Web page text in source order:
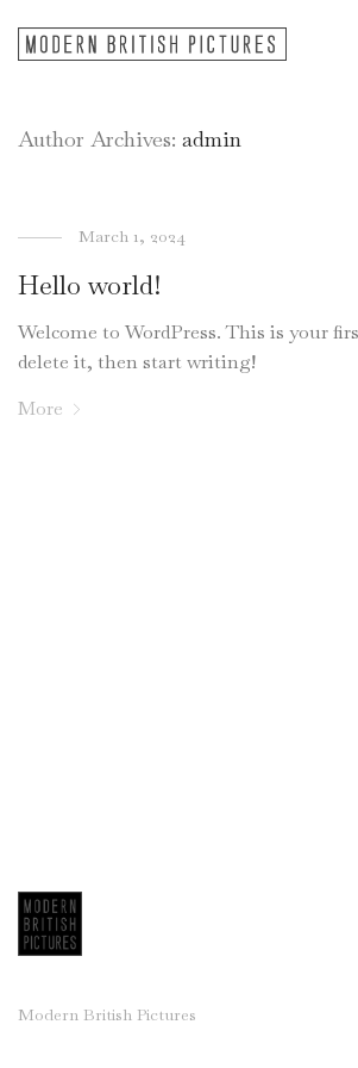
Author Archives: admin
March 1, 2024
Hello world!
Welcome to WordPress. This is your
delete it, then start writing!
More
Modern British Pictures